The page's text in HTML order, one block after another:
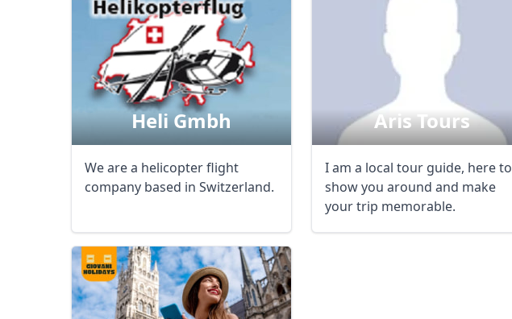
Heli Gmbh
We are a helicopter flight
company based in Switzerland.
Aris Tours
I am a local tour guide, here to
show you around and make
your trip memorable.